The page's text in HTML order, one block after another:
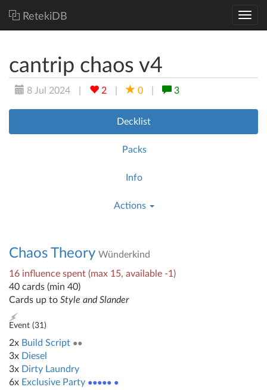
RetekiDB
cantrip chaos v4
8 Jul 2024 2 0 3
Decklist
Packs
Info
Actions
Chaos Theory Wünderkind
16 influence spent (max 15, available -1)
40 cards (min 40)
Cards up to Style and Slander
Event (31)
2x Build Script ●●
3x Diesel
3x Dirty Laundry
6x Exclusive Party ●●●●● ●